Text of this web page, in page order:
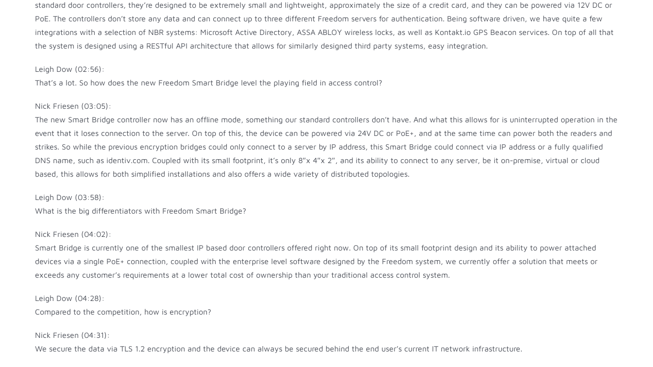
standard door controllers, they’re designed to be extremely small and lightweight, approximately the size of a credit card, and they can be powered via 12V DC or
PoE. The controllers don’t store any data and can connect up to three different Freedom servers for authentication. Being software driven, we have quite a few
integrations with a selection of NBR systems: Microsoft Active Directory, ASSA ABLOY wireless locks, as well as Kontakt.io GPS Beacon services. On top of all that
the system is designed using a RESTful API architecture that allows for similarly designed third party systems, easy integration.
Leigh Dow (02:56):
That’s a lot. So how does the new Freedom Smart Bridge level the playing field in access control?
Nick Friesen (03:05):
The new Smart Bridge controller now has an offline mode, something our standard controllers don’t have. And what this allows for is uninterrupted operation in the
event that it loses connection to the server. On top of this, the device can be powered via 24V DC or PoE+, and at the same time can power both the readers and
strikes. So while the previous encryption bridges could only connect to a server by IP address, this Smart Bridge could connect via IP address or a fully qualified
DNS name, such as identiv.com. Coupled with its small footprint, it’s only 8″x 4″x 2″, and its ability to connect to any server, be it on-premise, virtual or cloud
based, this allows for both simplified installations and also offers a wide variety of distributed topologies.
Leigh Dow (03:58):
What is the big differentiators with Freedom Smart Bridge?
Nick Friesen (04:02):
Smart Bridge is currently one of the smallest IP based door controllers offered right now. On top of its small footprint design and its ability to power attached
devices via a single PoE+ connection, coupled with the enterprise level software designed by the Freedom system, we currently offer a solution that meets or
exceeds any customer’s requirements at a lower total cost of ownership than your traditional access control system.
Leigh Dow (04:28):
Compared to the competition, how is encryption?
Nick Friesen (04:31):
We secure the data via TLS 1.2 encryption and the device can always be secured behind the end user’s current IT network infrastructure.